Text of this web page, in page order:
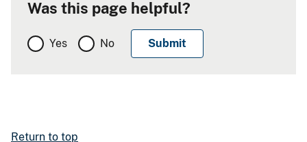
Was this page helpful?
Yes No
Return to top